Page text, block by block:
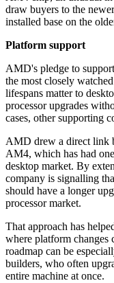
draw buyers to the
installed base on the
Platform support
AMD's pledge to
the most closely
lifespans matter to
processor upgrades
cases, other supporting
AMD drew a direct link
AM4, which has had
desktop market. By
company is signalling
should have a longer
processor market.
That approach has
where platform changes
roadmap can be
builders, who often
entire machine at once.